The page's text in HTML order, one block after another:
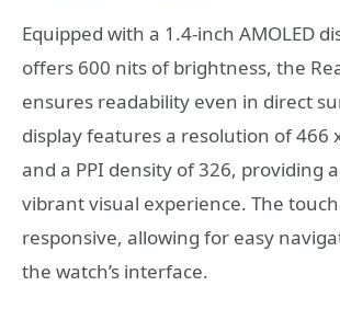
Equipped with a 1.4-inch AMOLED
offers 600 nits of brightness, the
ensures readability even in direct
display features a resolution of 466
and a PPI density of 326, providing
vibrant visual experience. The
responsive, allowing for easy
the watch’s interface.